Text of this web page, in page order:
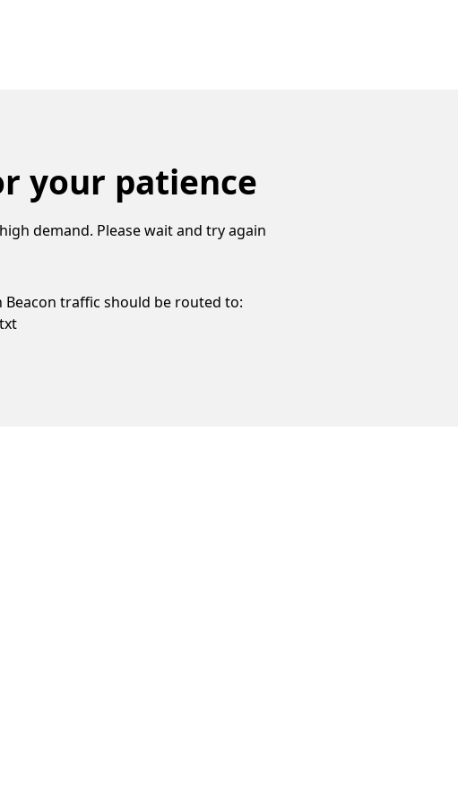
your patience
demand. Please wait and try again
traffic should be routed to: